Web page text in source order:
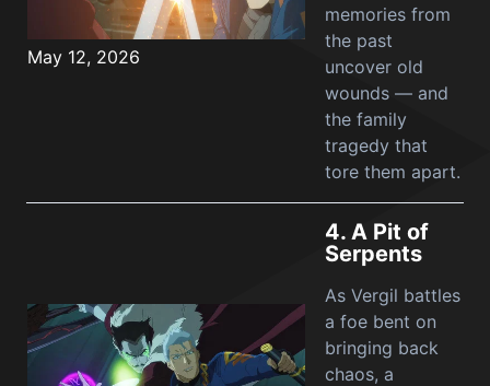
May 12, 2026
memories from
the past
uncover old
wounds — and
the family
tragedy that
tore them apart.
4. A Pit of
Serpents
As Vergil battles
a foe bent on
bringing back
chaos, a